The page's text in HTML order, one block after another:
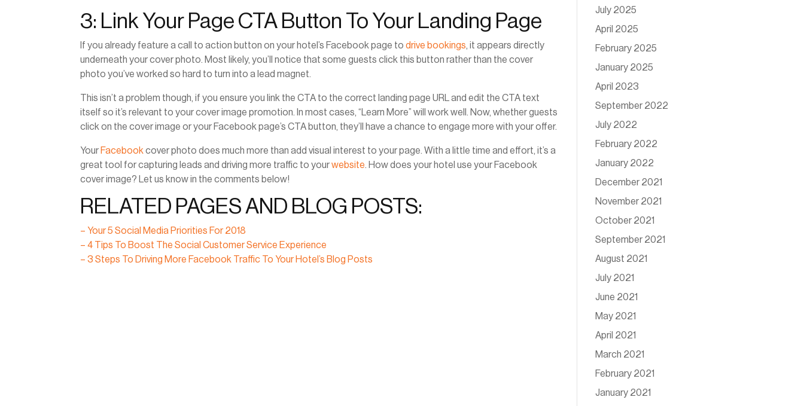
3: Link Your Page CTA Button To Your Landing Page
If you already feature a call to action button on your hotel’s Facebook page todrive bookings , it appears directly
underneath your cover photo. Most likely, you’ll notice that some guests click this button rather than the cover
photo you’ve worked so hard to turn into a lead magnet.
This isn’t a problem though, if you ensure you link the CTA to the correct landing page URL and edit the CTA text
itself so it’s relevant to your cover image promotion. In most cases, “Learn More” will work well. Now, whether guests
click on the cover image or your Facebook page’s CTA button, they’ll have a chance to engage more with your offer.
Your Facebook cover photo does much more than add visual interest to your page. With a little time and effort, it’s a
great tool for capturing leads and driving more traffic to yourwebsite . How does your hotel use your Facebook
cover image? Let us know in the comments below!
RELATED PAGES AND BLOG POSTS:
– Your 5 Social Media Priorities For 2018
– 4 Tips To Boost The Social Customer Service Experience
– 3 Steps To Driving More Facebook Traffic To Your Hotel’s Blog Posts
July 2025
April 2025
February 2025
January 2025
April 2023
September 2022
July 2022
February 2022
January 2022
December 2021
November 2021
October 2021
September 2021
August 2021
July 2021
June 2021
May 2021
April 2021
March 2021
February 2021
January 2021